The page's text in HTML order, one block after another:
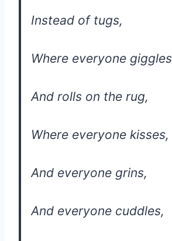
Instead of tugs,
Where everyone giggles
And rolls on the rug,
Where everyone kisses,
And everyone grins,
And everyone cuddles,